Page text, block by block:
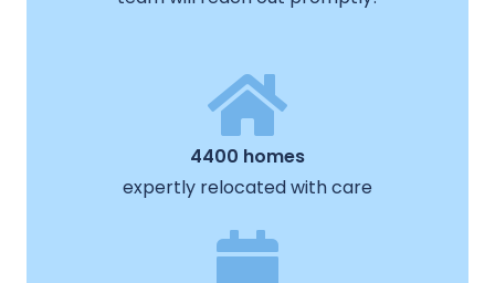
4400 homes
expertly relocated with care